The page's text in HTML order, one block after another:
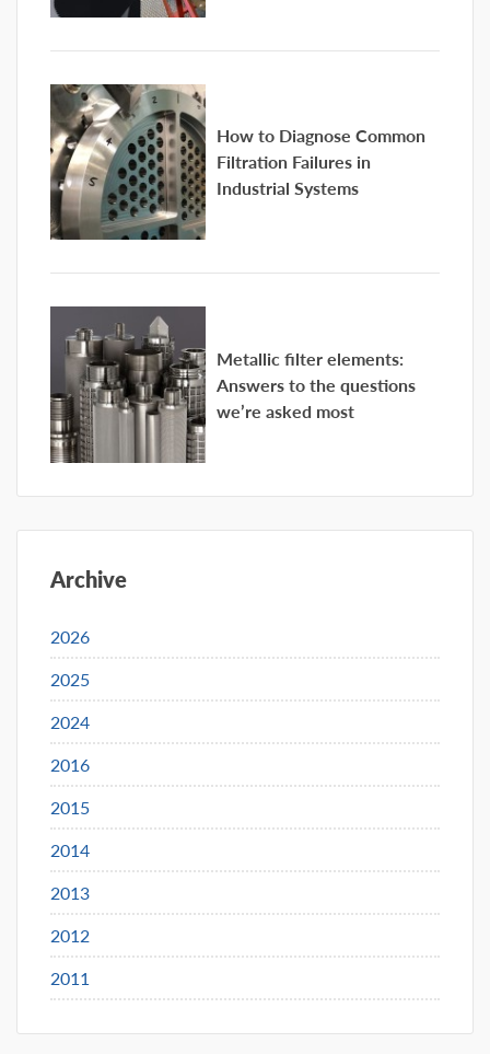
How to Diagnose Common
Filtration Failures in
Industrial Systems
Metallic filter elements:
Answers to the questions
we’re asked most
Archive
2026
2025
2024
2016
2015
2014
2013
2012
2011